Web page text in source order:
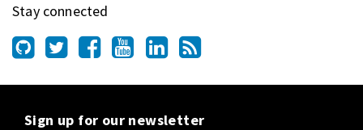
Stay connected
Sign up for our newsletter